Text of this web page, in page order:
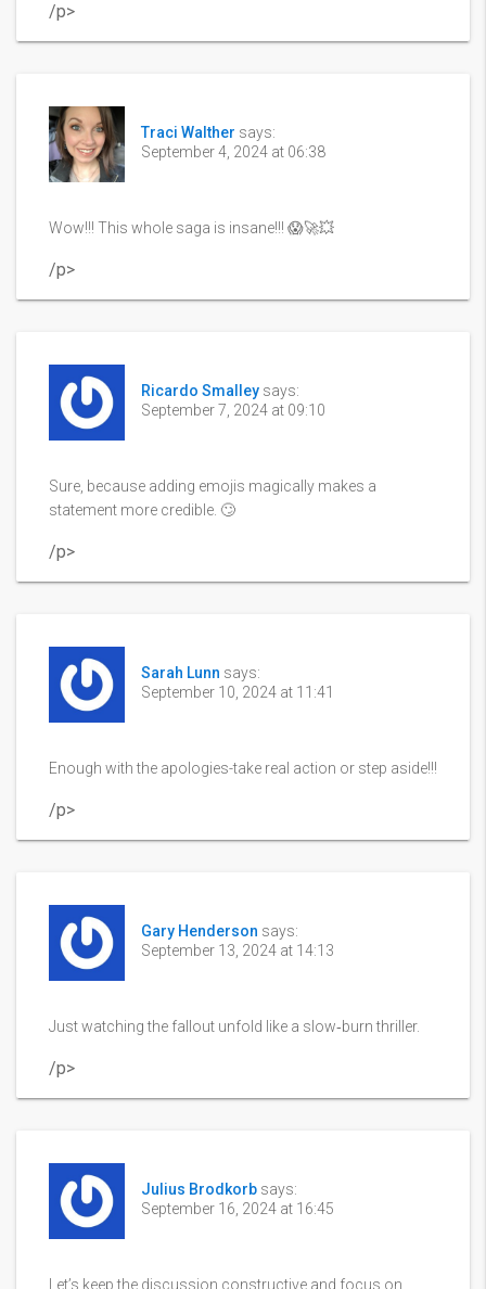
/p>
Traci Walther says:
September 4, 2024 at 06:38
Wow!!! This whole saga is insane!!! 😱🚀💥
/p>
Ricardo Smalley says:
September 7, 2024 at 09:10
Sure, because adding emojis magically makes a
statement more credible. 🙄
/p>
Sarah Lunn says:
September 10, 2024 at 11:41
Enough with the apologies-take real action or step aside!!!
/p>
Gary Henderson says:
September 13, 2024 at 14:13
Just watching the fallout unfold like a slow‑burn thriller.
/p>
Julius Brodkorb says:
September 16, 2024 at 16:45
Let’s keep the discussion constructive and focus on